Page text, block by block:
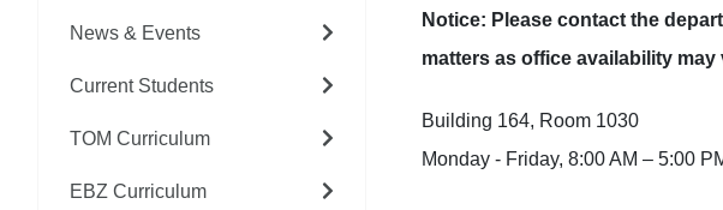
News & Events
Current Students
TOM Curriculum
EBZ Curriculum
Notice: Please contact the
matters as office availability may
Building 164, Room 1030
Monday - Friday, 8:00 AM – 5:00